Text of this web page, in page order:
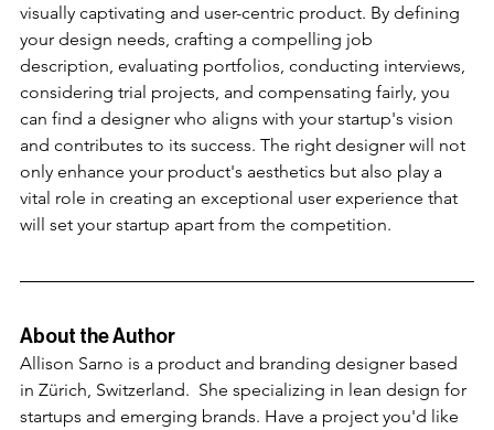
visually captivating and user-centric product. By defining
your design needs, crafting a compelling job
description, evaluating portfolios, conducting interviews,
considering trial projects, and compensating fairly, you
can find a designer who aligns with your startup's vision
and contributes to its success. The right designer will not
only enhance your product's aesthetics but also play a
vital role in creating an exceptional user experience that
will set your startup apart from the competition.
About the Author
Allison Sarno is a product and branding designer based
in Zürich, Switzerland.  She specializing in lean design for
startups and emerging brands. Have a project you'd like